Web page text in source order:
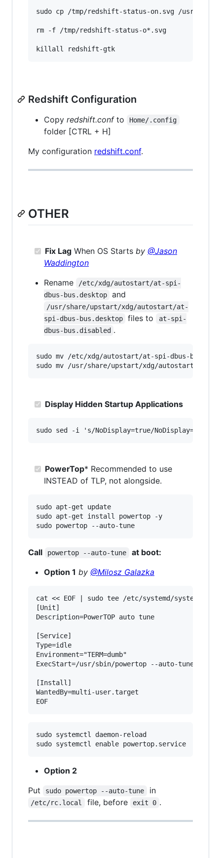
sudo cp /tmp/redshift-status-on.svg /usr/
rm -f /tmp/redshift-status-o*.svg
Redshift Configuration
Copy redshift.confto Home/.config
folder [CTRL + H]
My configuration redshift.conf.
OTHER
Fix Lag When OS Starts by @Jason
Waddington
Rename
/etc/xdg/autostart/at-spi-
dbus-bus.desktop
and
/usr/share/upstart/xdg/autostart/at-
spi-dbus-bus.desktop
files to
at-spi-
dbus-bus.disabled .
sudo mv /etc/xdg/autostart/at-spi-dbus-
Display Hidden Startup Applications
PowerTop* Recommended to use
INSTEAD of TLP, not alongside.
sudo apt-get update
sudo apt-get install powertop -y
Call powertop --auto-tune
at boot:
Option 1 by @Milosz Galazka
cat << EOF | sudo tee /etc/systemd/system/
[Unit]
Description=PowerTOP auto tune
[Service]
Type=idle
Environment="TERM=dumb"
ExecStart=/usr/sbin/powertop --auto-tune
[Install]
WantedBy=multi-user.target
sudo systemctl daemon-reload
Option 2
Put
sudo powertop --auto-tune in
/etc/rc.local file, before exit 0 .